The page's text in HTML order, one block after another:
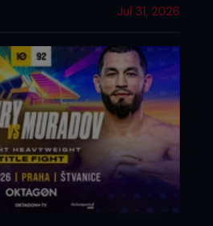
Jul 31, 2026